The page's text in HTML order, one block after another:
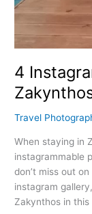
4
Travel
When staying in
instagrammable
don’t miss out
instagram
Zakynthos in this